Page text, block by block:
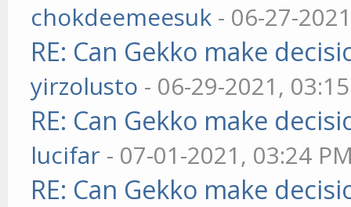
chokdeemeesuk - 06-27-
RE: Can Gekko make
yirzolusto - 06-29-2021,
RE: Can Gekko make
lucifar - 07-01-2021, 03:24
RE: Can Gekko make